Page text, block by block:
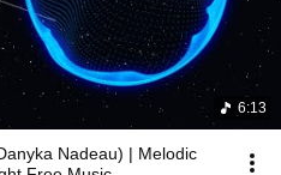
6:13
Nadeau) | Melodic